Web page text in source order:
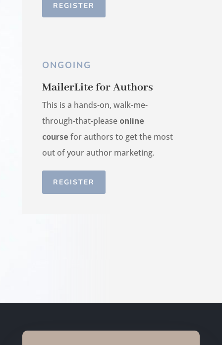
REGISTER
ONGOING
MailerLite for Authors
This is a hands-on, walk-me-
through-that-please online
course for authors to get the most
out of your author marketing.
REGISTER